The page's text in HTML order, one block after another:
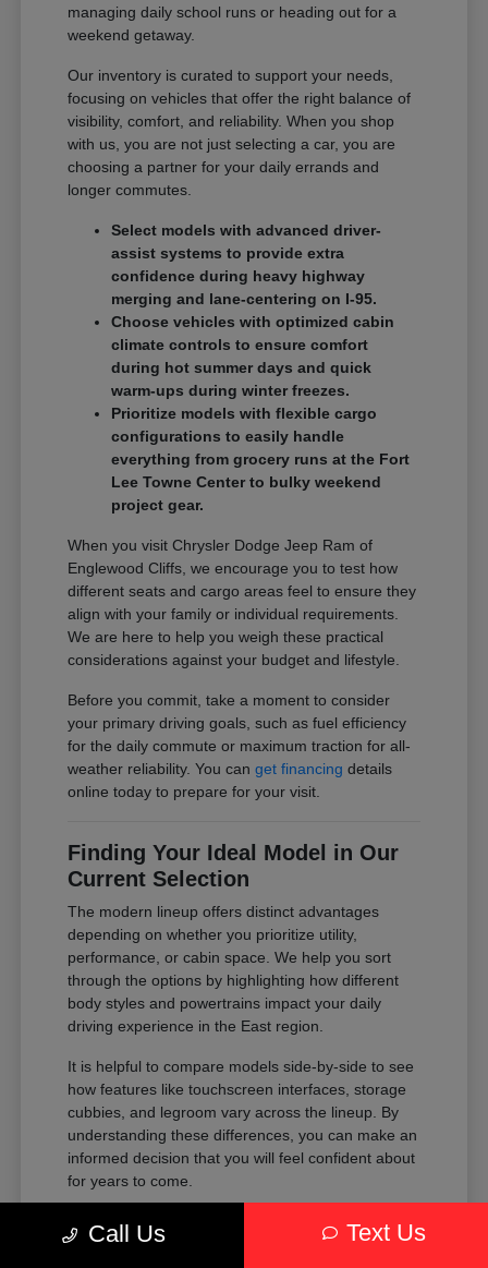
managing daily school runs or heading out for a
weekend getaway.
Our inventory is curated to support your needs,
focusing on vehicles that offer the right balance of
visibility, comfort, and reliability. When you shop
with us, you are not just selecting a car, you are
choosing a partner for your daily errands and
longer commutes.
Select models with advanced driver-
assist systems to provide extra
confidence during heavy highway
merging and lane-centering on I-95.
Choose vehicles with optimized cabin
climate controls to ensure comfort
during hot summer days and quick
warm-ups during winter freezes.
Prioritize models with flexible cargo
configurations to easily handle
everything from grocery runs at the Fort
Lee Towne Center to bulky weekend
project gear.
When you visit Chrysler Dodge Jeep Ram of
Englewood Cliffs, we encourage you to test how
different seats and cargo areas feel to ensure they
align with your family or individual requirements.
We are here to help you weigh these practical
considerations against your budget and lifestyle.
Before you commit, take a moment to consider
your primary driving goals, such as fuel efficiency
for the daily commute or maximum traction for all-
weather reliability. You canget financing details
online today to prepare for your visit.
Finding Your Ideal Model in Our
Current Selection
The modern lineup offers distinct advantages
depending on whether you prioritize utility,
performance, or cabin space. We help you sort
through the options by highlighting how different
body styles and powertrains impact your daily
driving experience in the East region.
It is helpful to compare models side-by-side to see
how features like touchscreen interfaces, storage
cubbies, and legroom vary across the lineup. By
understanding these differences, you can make an
informed decision that you will feel confident about
for years to come.
Compare the passenger space of our
SUVs against the maneuverability of our
Call Us Text Us